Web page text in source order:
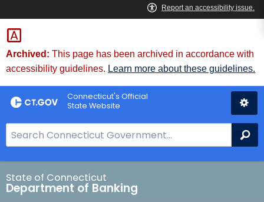
Skip
to
Content
Skip
to
Chat
Archived: This page has been archived in accordance with
accessibility guidelines. Learn more about these guidelines.
Connecticut's Official
State Website
e
a
r
c
State of Connecticut
Department of Banking